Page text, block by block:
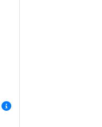
Info/
Permalink
More Info/